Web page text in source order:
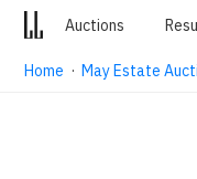
Auctions
Home ·May Estate